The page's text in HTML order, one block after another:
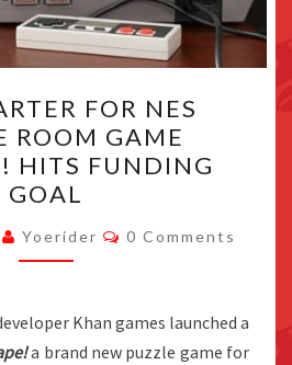
FOR
NES
ESCAPE
ROOM
GAME
NESCAPE!
FUNDING
GOAL
FOR NES
ROOM GAME
HITS FUNDING
GOAL
Yoerider Comments
0 Comments
Khan games launched a
a brand new puzzle game for